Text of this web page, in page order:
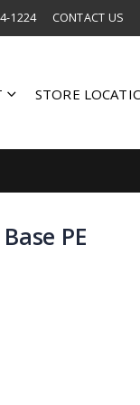
1224 CONTACT US
STORE
PE